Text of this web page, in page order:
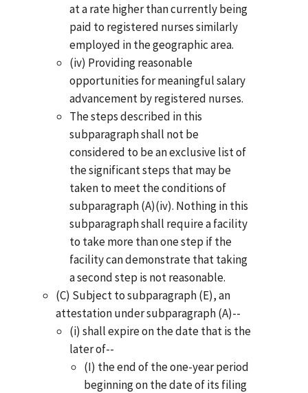
at a rate higher than currently being
paid to registered nurses similarly
employed in the geographic area.
(iv) Providing reasonable
opportunities for meaningful salary
advancement by registered nurses.
The steps described in this
subparagraph shall not be
considered to be an exclusive list of
the significant steps that may be
taken to meet the conditions of
subparagraph (A)(iv). Nothing in this
subparagraph shall require a facility
to take more than one step if the
facility can demonstrate that taking
a second step is not reasonable.
(C) Subject to subparagraph (E), an
attestation under subparagraph (A)--
(i) shall expire on the date that is the
later of--
(I) the end of the one-year period
beginning on the date of its filing